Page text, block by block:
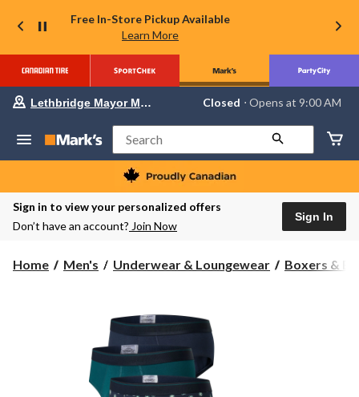
Free In-Store Pickup Available
Learn More
Your
store
Lethbridge
Mayor
Magrath,
currently
Closed,
AM
store
Lethbridge Mayor Magrath Closed ⋅ Opens at 9:00 AM
Search
Sign in to view your personalized offers
Don’t have an account? Join Now
Sign In
Home Men's Underwear & Loungewear Boxers &